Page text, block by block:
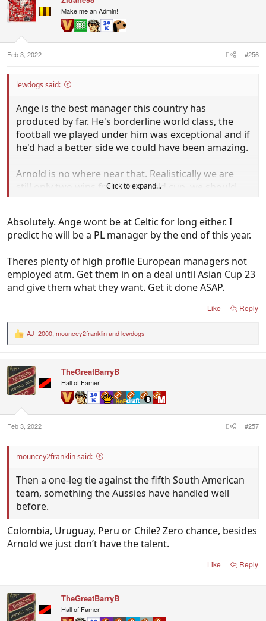
i
o
:
Make me an Admin!
Feb 3, 2022 #256
lewdogs said:
Ange is the best manager this country has
produced by far. He's borderline world class, the
football we played under him was exceptional and if
he'd had a better side we could have been amazing.
Arnold is no where near that. Realistically we are
still only two wins from the world cup, we should
no way that Arnold wins those two matches in my
opinion and if we go through the playoff route we
Click to expand...
Absolutely. Ange wont be at Celtic for long either. I
predict he will be a PL manager by the end of this year.
Theres plenty of high profile European managers not
employed atm. Get them in on a deal until Asian Cup 23
and give them what they want. Get it done ASAP.
Like Reply
R
t
i
o
:
AJ_2000, mouncey2franklinandlewdogs
TheGreatBarryB
Hall of Famer
Feb 3, 2022 #257
mouncey2franklin said:
Then a one-leg tie against the fifth South American
team, something the Aussies have handled well
before.
Colombia, Uruguay, Peru or Chile? Zero chance, besides
Arnold we just don’t have the talent.
Like Reply
TheGreatBarryB
Hall of Famer